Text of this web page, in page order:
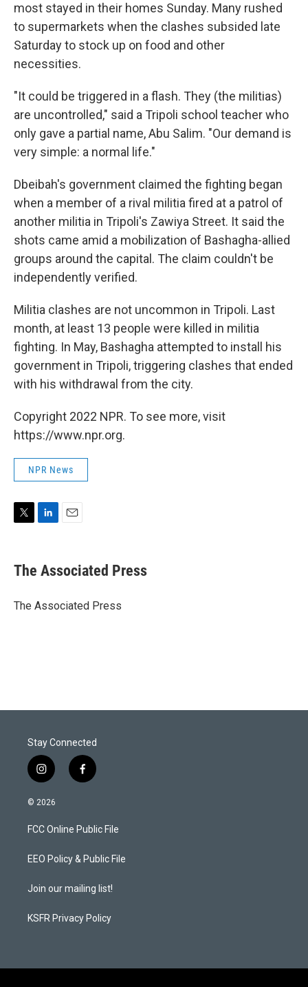
most stayed in their homes Sunday. Many rushed
to supermarkets when the clashes subsided late
Saturday to stock up on food and other
necessities.
"It could be triggered in a flash. They (the militias)
are uncontrolled," said a Tripoli school teacher who
only gave a partial name, Abu Salim. "Our demand is
very simple: a normal life."
Dbeibah's government claimed the fighting began
when a member of a rival militia fired at a patrol of
another militia in Tripoli's Zawiya Street. It said the
shots came amid a mobilization of Bashagha-allied
groups around the capital. The claim couldn't be
independently verified.
Militia clashes are not uncommon in Tripoli. Last
month, at least 13 people were killed in militia
fighting. In May, Bashagha attempted to install his
government in Tripoli, triggering clashes that ended
with his withdrawal from the city.
Copyright 2022 NPR. To see more, visit
https://www.npr.org.
NPR News
t
t
r
k
e
I
i
l
The Associated Press
The Associated Press
Stay Connected
i
n
s
a
g
a
f
a
b
o
k
© 2026
FCC Online Public File
EEO Policy & Public File
Join our mailing list!
KSFR Privacy Policy